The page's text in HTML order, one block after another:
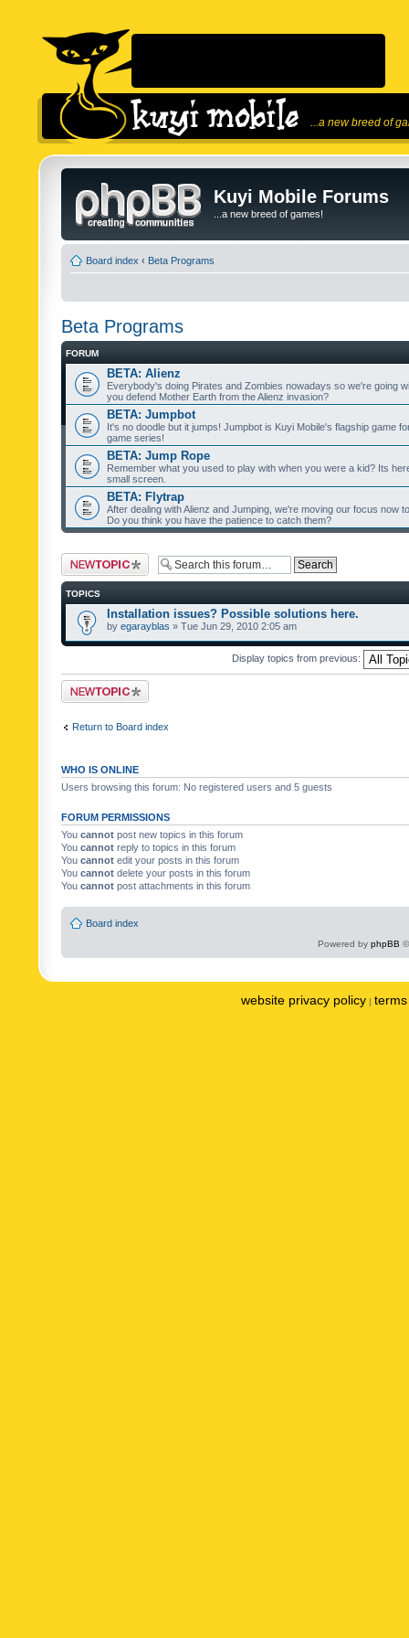
...a new breed of
Kuyi Mobile Forums
...a new breed of games!
Board index ‹ Beta Programs
Beta Programs
FORUM
BETA: Alienz
Everybody's doing Pirates and Zombies nowadays so we're going
you defend Mother Earth from the Alienz invasion?
BETA: Jumpbot
It's no doodle but it jumps! Jumpbot is Kuyi Mobile's flagship game
game series!
BETA: Jump Rope
Remember what you used to play with when you were a kid? Its
small screen.
BETA: Flytrap
After dealing with Alienz and Jumping, we're moving our focus now
Do you think you have the patience to catch them?
Post a new topic
TOPICS
Installation issues? Possible solutions here.
by egarayblas » Tue Jun 29, 2010 2:05 am
Display topics from previous:
Post a new topic
Return to Board index
WHO IS ONLINE
Users browsing this forum: No registered users and 5 guests
FORUM PERMISSIONS
You cannot post new topics in this forum
You cannot reply to topics in this forum
You cannot edit your posts in this forum
You cannot delete your posts in this forum
You cannot post attachments in this forum
Board index
Powered by phpBB
website privacy policy |